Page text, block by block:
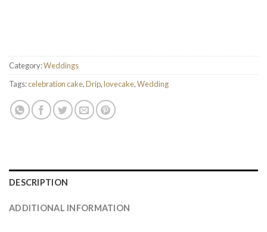
Category:Weddings
Tags:celebration cake,Drip,lovecake,Wedding
DESCRIPTION
ADDITIONAL INFORMATION